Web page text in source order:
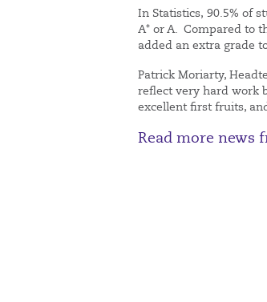
In Statistics, 90.5% of
A* or A. Compared to
added an extra grade
Patrick Moriarty,
reflect very hard work
excellent first fruits,
Read more news